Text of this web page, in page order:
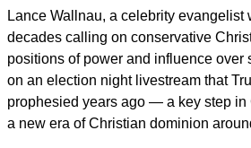
Lance Wallnau, a celebrity evangelist
decades calling on conservative
positions of power and influence over
on an election night livestream that
prophesied years ago — a key step in
a new era of Christian dominion